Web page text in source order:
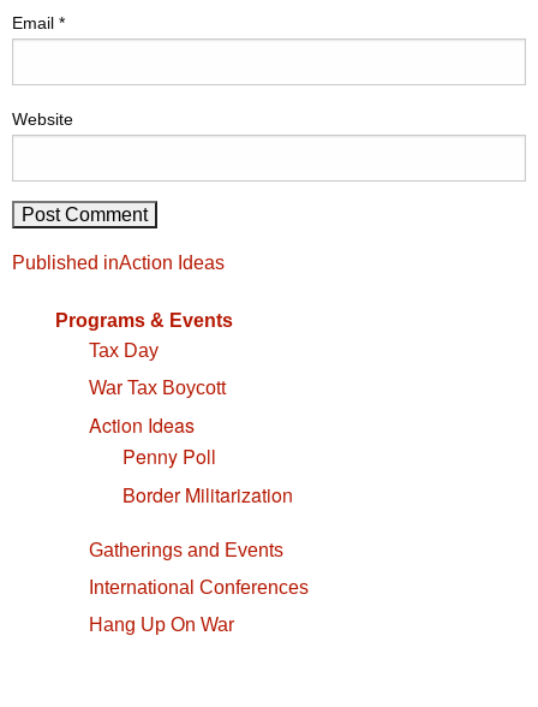
Email *
Website
Post
navigation
Published inAction Ideas
Programs & Events
Tax Day
War Tax Boycott
Action Ideas
Penny Poll
Border Militarization
Gatherings and Events
International Conferences
Hang Up On War